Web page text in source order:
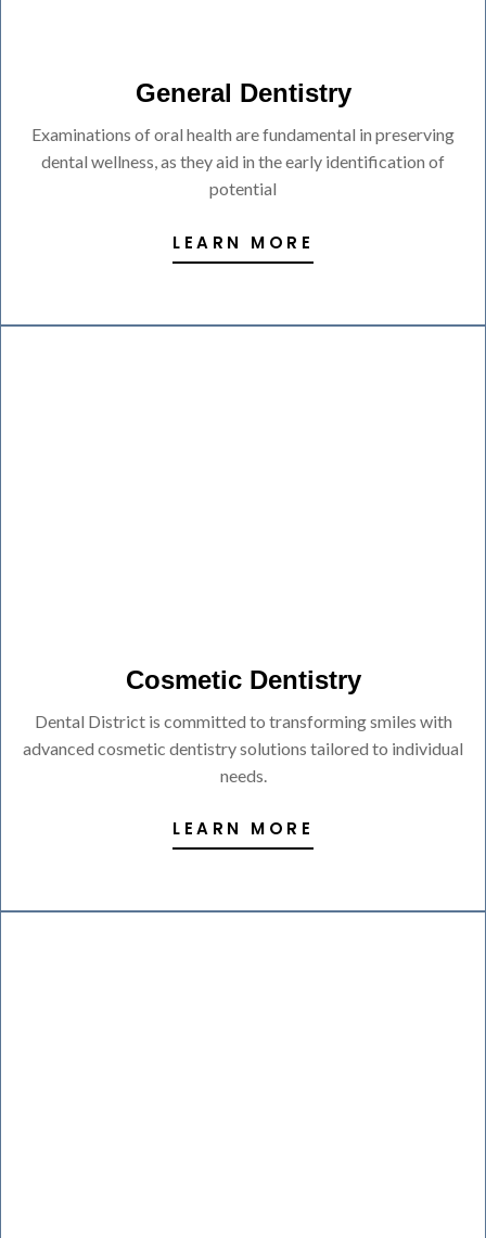
General Dentistry
Examinations of oral health are fundamental in preserving
dental wellness, as they aid in the early identification of
potential
LEARN MORE
Cosmetic Dentistry
Dental District is committed to transforming smiles with
advanced cosmetic dentistry solutions tailored to individual
needs.
LEARN MORE